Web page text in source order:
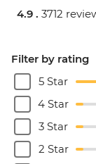
4.9 . 3712
Filter by rating
5 Star
4 Star
3 Star
2 Star